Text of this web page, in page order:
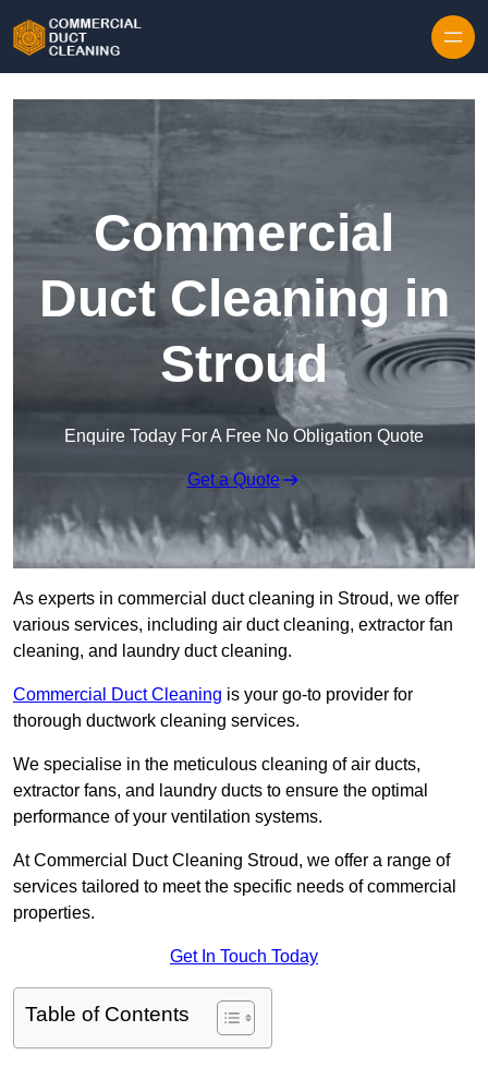
Commercial
Duct Cleaning in
Stroud
Enquire Today For A Free No Obligation Quote
Get a Quote
As experts in commercial duct cleaning in Stroud, we offer
various services, including air duct cleaning, extractor fan
cleaning, and laundry duct cleaning.
Commercial Duct Cleaning is your go-to provider for
thorough ductwork cleaning services.
We specialise in the meticulous cleaning of air ducts,
extractor fans, and laundry ducts to ensure the optimal
performance of your ventilation systems.
At Commercial Duct Cleaning Stroud, we offer a range of
services tailored to meet the specific needs of commercial
properties.
Get In Touch Today
Table of Contents